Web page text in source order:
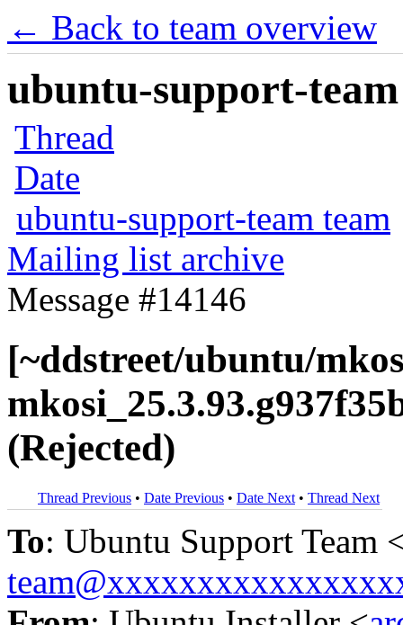
← Back to team overview
ubuntu-support-
Thread
Date
ubuntu-support-team team
Mailing list archive
Message #14146
[~ddstreet/ubuntu/
(Rejected)
Thread Previous • Date Previous • Date Next • Thread Next
To: Ubuntu Support Team